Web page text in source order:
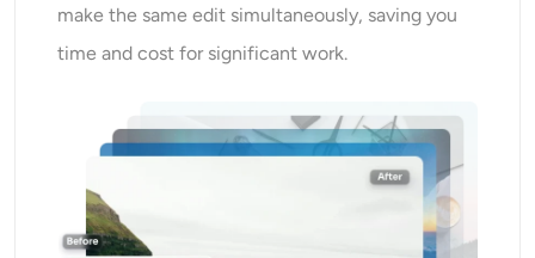
make the same edit simultaneously, saving you
time and cost for significant work.